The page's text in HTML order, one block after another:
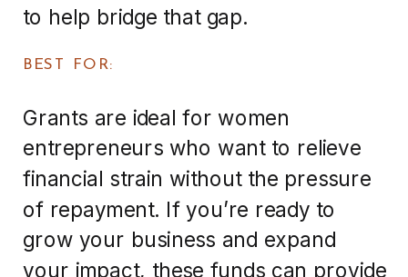
to help bridge that gap.
BEST FOR:
Grants are ideal for women
entrepreneurs who want to relieve
financial strain without the pressure
of repayment. If you’re ready to
grow your business and expand
your impact, these funds can provide